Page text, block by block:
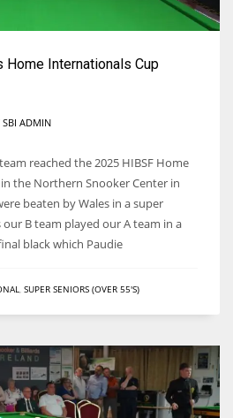
Home Internationals Cup
SBI ADMIN
reached the 2025 HIBSF Home
the Northern Snooker Center in
beaten by Wales in a super
B team played our A team in a
black which Paudie
, SUPER SENIORS (OVER 55'S)